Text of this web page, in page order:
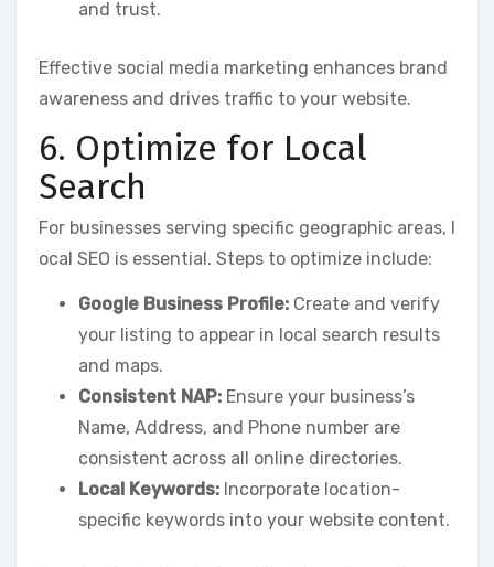
and trust.
Effective social media marketing enhances brand
awareness and drives traffic to your website.
6. Optimize for Local
Search
For businesses serving specific geographic areas, l
ocal SEO is essential. Steps to optimize include:
Google Business Profile: Create and verify
your listing to appear in local search results
and maps.
Consistent NAP: Ensure your business’s
Name, Address, and Phone number are
consistent across all online directories.
Local Keywords: Incorporate location-
specific keywords into your website content.